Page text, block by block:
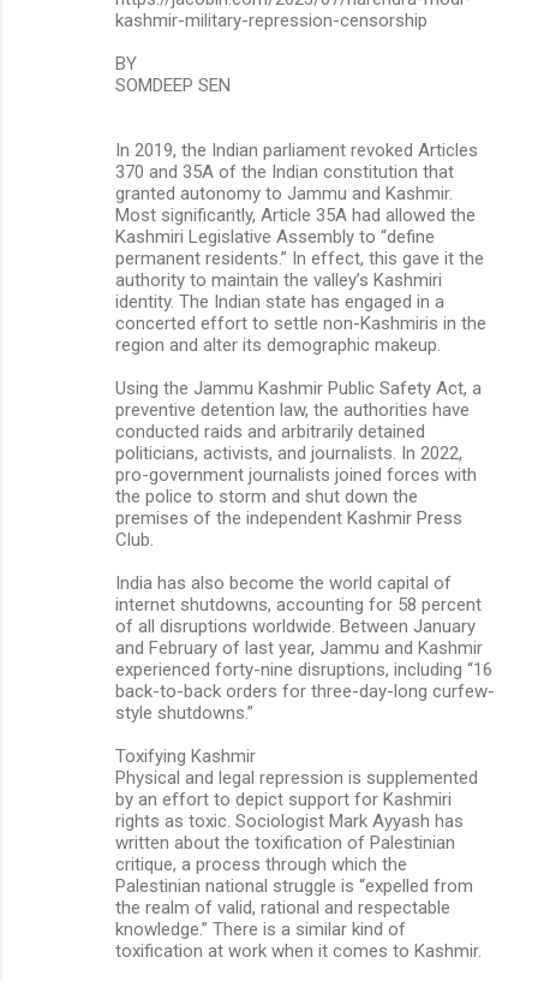
kashmir-military-repression-censorship
BY
SOMDEEP SEN
In 2019, the Indian parliament revoked Articles
370 and 35A of the Indian constitution that
granted autonomy to Jammu and Kashmir.
Most significantly, Article 35A had allowed the
Kashmiri Legislative Assembly to “define
permanent residents.” In effect, this gave it the
authority to maintain the valley’s Kashmiri
identity. The Indian state has engaged in a
concerted effort to settle non-Kashmiris in the
region and alter its demographic makeup.
Using the Jammu Kashmir Public Safety Act, a
preventive detention law, the authorities have
conducted raids and arbitrarily detained
politicians, activists, and journalists. In 2022,
pro-government journalists joined forces with
the police to storm and shut down the
premises of the independent Kashmir Press
Club.
India has also become the world capital of
internet shutdowns, accounting for 58 percent
of all disruptions worldwide. Between January
and February of last year, Jammu and Kashmir
experienced forty-nine disruptions, including “16
back-to-back orders for three-day-long curfew-
style shutdowns.”
Toxifying Kashmir
Physical and legal repression is supplemented
by an effort to depict support for Kashmiri
rights as toxic. Sociologist Mark Ayyash has
written about the toxification of Palestinian
critique, a process through which the
Palestinian national struggle is “expelled from
the realm of valid, rational and respectable
knowledge.” There is a similar kind of
toxification at work when it comes to Kashmir.